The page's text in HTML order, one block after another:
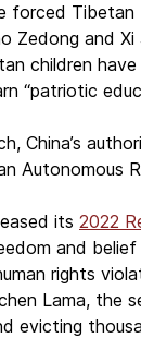
forced
Zedong and Xi
children
“patriotic
China’s
Autonomous
its 2022
and
rights
Lama, the
evicting